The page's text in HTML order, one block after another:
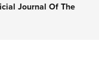
Journal Of The